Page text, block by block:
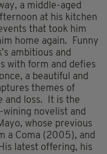
a middle-aged
at his kitchen
that took him
home again. Funny
ambitious and
with form and defies
a beautiful and
themes of
and loss. It is the
novelist and
whose previous
a Coma (2005), and
latest offering, his